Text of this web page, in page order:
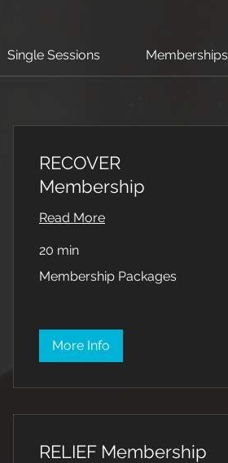
Single Sessions Memberships
RECOVER
Membership
Read More
20 min
Packages
Membership Packages
More Info
RELIEF Membership